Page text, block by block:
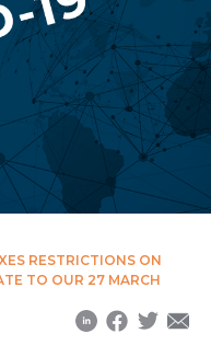
RESTRICTIONS ON
TO OUR 27 MARCH